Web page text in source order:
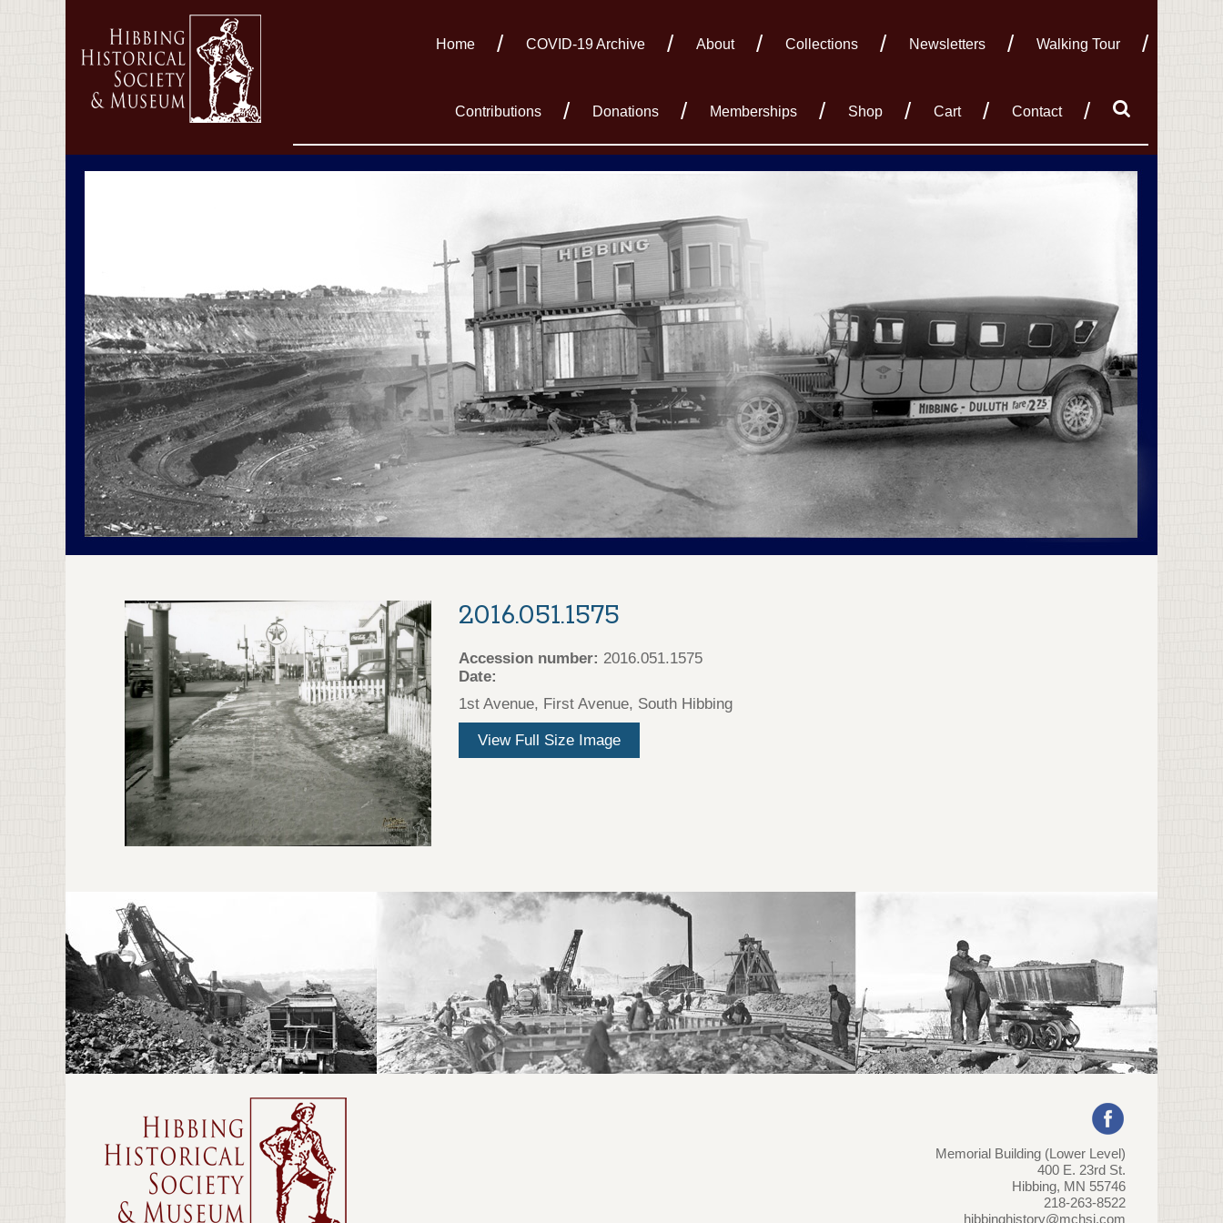
Home COVID-19 Archive About Collections Newsletters Walking Tour
Contributions Donations Memberships Shop Cart Contact
2016.051.1575
Accession number: 2016.051.1575
Date:
1st Avenue, First Avenue, South Hibbing
View Full Size Image
Memorial Building (Lower Level)
400 E. 23rd St.
Hibbing, MN 55746
218-263-8522
hibbinghistory@mchsi.com